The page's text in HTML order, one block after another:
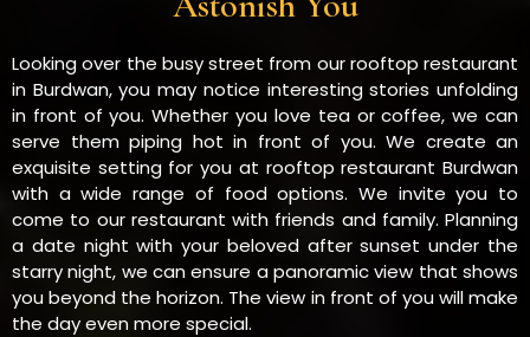
Looking over the busy street from our rooftop restaurant
in Burdwan, you may notice interesting stories unfolding
in front of you. Whether you love tea or coffee, we can
serve them piping hot in front of you. We create an
exquisite setting for you at rooftop restaurant Burdwan
with a wide range of food options. We invite you to
come to our restaurant with friends and family. Planning
a date night with your beloved after sunset under the
starry night, we can ensure a panoramic view that shows
you beyond the horizon. The view in front of you will make
the day even more special.